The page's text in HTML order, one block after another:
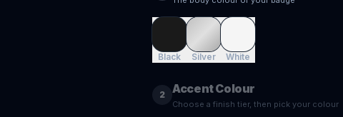
Black Silver White
2 Accent Colour
Choose a finish tier, then pick your colour